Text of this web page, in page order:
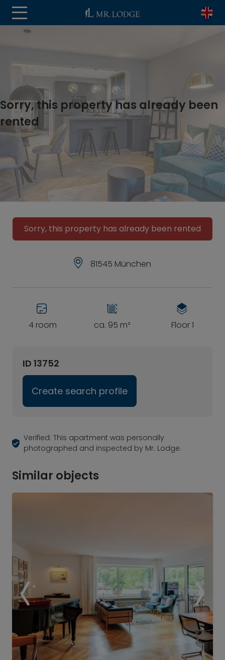
Sorry, this property has already been
rented
Sorry, this property has already been rented
81545 München
4 room ca. 95 m² Floor 1
ID 13752
Create search profile
Verified: This apartment was personally
photographed and inspected by Mr. Lodge.
Similar objects